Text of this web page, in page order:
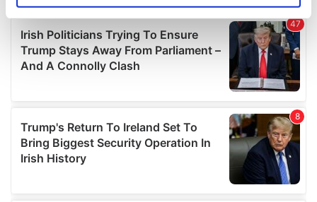
Find out more about how your personal data is processed
and set your preferences in thedetails section
We use cookies to personalise content and ads, to
We also share information about your use of our site with
our social media, advertising and analytics partners who
may combine it with other information that you’ve
provided to them or that they’ve collected from your use